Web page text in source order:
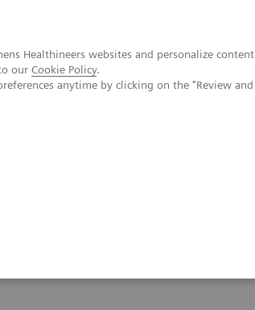
Healthineers websites and personalize content
our Cookie Policy.
anytime by clicking on the "Review and